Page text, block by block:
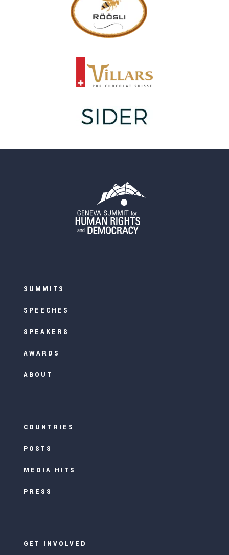
SUMMITS
SPEECHES
SPEAKERS
AWARDS
ABOUT
COUNTRIES
POSTS
MEDIA HITS
PRESS
GET INVOLVED